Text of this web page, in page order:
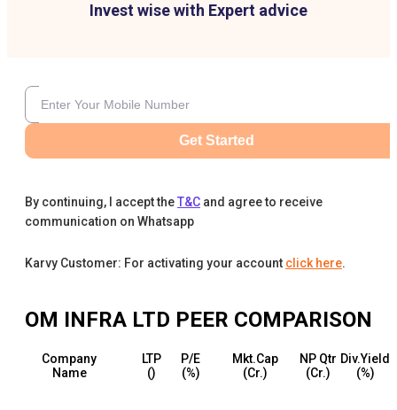
Invest wise with Expert advice
Get Started
By continuing, I accept theT&C and agree to receive
communication on Whatsapp
Karvy Customer: For activating your account click here.
OM INFRA LTD PEER COMPARISON
Company
Name
LTP
(₹)
P/E
(%)
Mkt.Cap
(₹Cr.)
NP Qtr
(₹Cr.)
Div.Yield
(%)